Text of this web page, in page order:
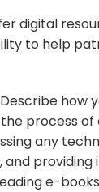
digital
to help
Describe how
process of
any
providing
e-